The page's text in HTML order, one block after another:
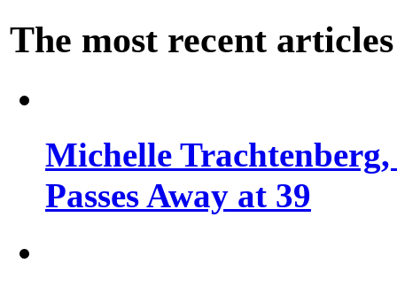
The most recent articles
Michelle
Passes Away at 39